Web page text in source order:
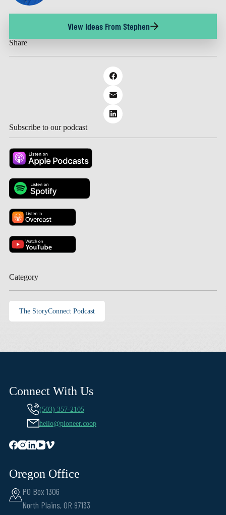
View Ideas From Stephen
Share
Subscribe to our podcast
Category
The StoryConnect Podcast
Connect With Us
(503) 357-2105
hello@pioneer.coop
Oregon Office
PO Box 1306
North Plains, OR 97133